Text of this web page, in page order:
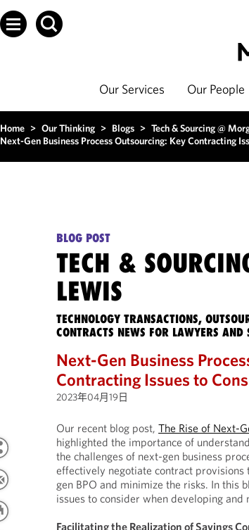
Our Services Our People
Home > Our Thinking > Blogs > Tech & Sourcing @
Next-Gen Business Process Outsourcing: Key Contracting
BLOG POST
TECH &
LEWIS
TECHNOLOGY TRANSACTIONS,
CONTRACTS NEWS FOR LAWYERS AND
Next-Gen Business
Contracting Issues to
2023年04月19日
Our recent blog post,The Rise of Next-
highlighted the importance of
the challenges of next-gen business
effectively negotiate contract
gen BPO and minimize the risks. In this
issues to consider when developing
Facilitating the Realization of Savings